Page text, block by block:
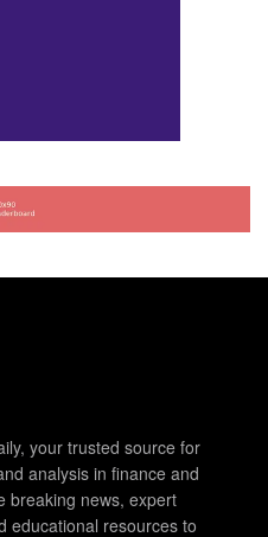
your trusted source for
analysis in finance and
breaking news, expert
educational resources to